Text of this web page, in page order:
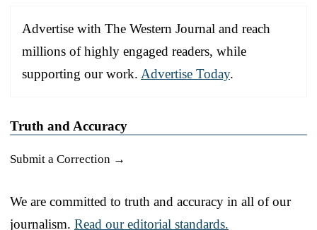
Advertise with The Western Journal and reach
millions of highly engaged readers, while
supporting our work. Advertise Today.
Truth and Accuracy
Submit a Correction →
We are committed to truth and accuracy in all of our
journalism. Read our editorial standards.